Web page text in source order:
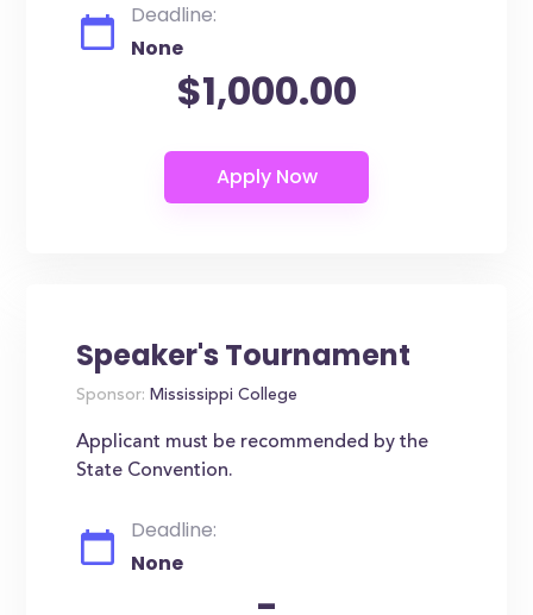
Deadline:
None
$1,000.00
Speaker's Tournament
Sponsor: Mississippi College
Applicant must be recommended by the
State Convention.
Deadline:
None